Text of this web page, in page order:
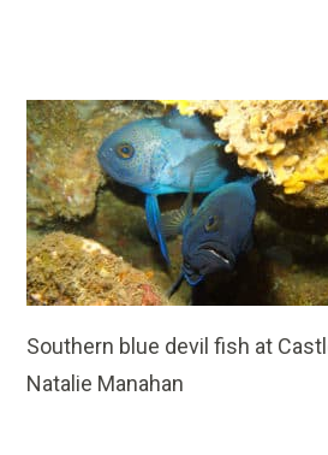
Southern blue devil fish at
Natalie Manahan